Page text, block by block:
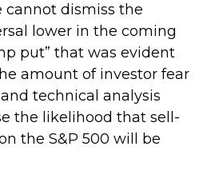
dismiss the
lower in the coming
put” that was evident
amount of investor fear
technical analysis
the likelihood that sell-
the S&P 500 will be